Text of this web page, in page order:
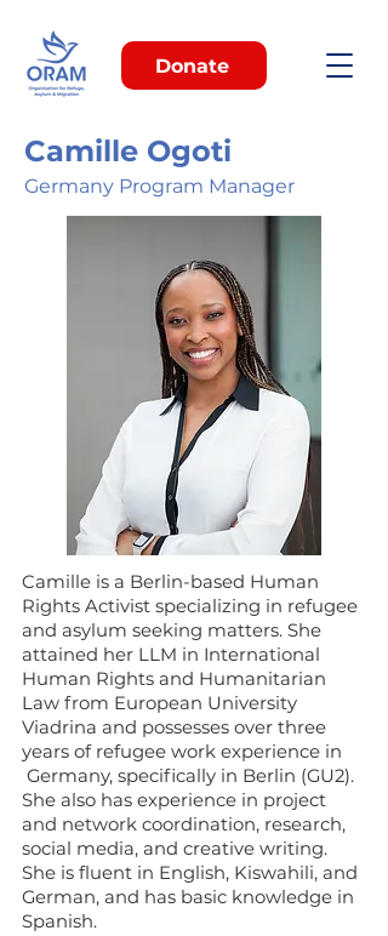
Donate
Camille Ogoti
Germany Program Manager
Camille is a Berlin-based Human
Rights Activist specializing in refugee
and asylum seeking matters. She
attained her LLM in International
Human Rights and Humanitarian
Law from European University
Viadrina and possesses over three
years of refugee work experience in
Germany, specifically in Berlin (GU2).
She also has experience in project
and network coordination, research,
social media, and creative writing.
She is fluent in English, Kiswahili, and
German, and has basic knowledge in
Spanish.